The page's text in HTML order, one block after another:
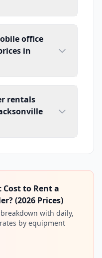
office
in
rentals
Cost to Rent a
(2026 Prices)
with daily,
by equipment